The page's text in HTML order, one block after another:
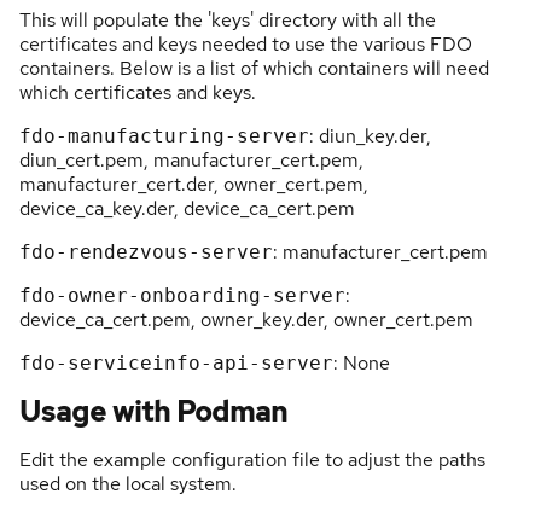
This will populate the 'keys' directory with all the
certificates and keys needed to use the various FDO
containers. Below is a list of which containers will need
which certificates and keys.
fdo-manufacturing-server: diun_key.der,
diun_cert.pem, manufacturer_cert.pem,
manufacturer_cert.der, owner_cert.pem,
device_ca_key.der, device_ca_cert.pem
fdo-rendezvous-server: manufacturer_cert.pem
fdo-owner-onboarding-server:
device_ca_cert.pem, owner_key.der, owner_cert.pem
fdo-serviceinfo-api-server: None
Usage with Podman
Edit the example configuration file to adjust the paths
used on the local system.